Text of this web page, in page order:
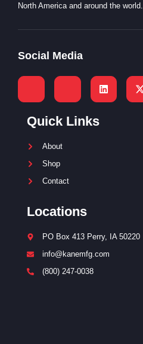
North America and around the world.
Social Media
Quick Links
About
Shop
Contact
Locations
PO Box 413 Perry, IA 50220
info@kanemfg.com
(800) 247-0038